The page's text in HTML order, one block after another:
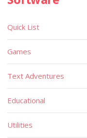
Quick List
Games
Text Adventures
Educational
Utilities